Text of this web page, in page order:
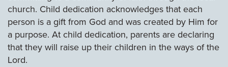
church. Child dedication acknowledges that each
person is a gift from God and was created by Him for
a purpose. At child dedication, parents are declaring
that they will raise up their children in the ways of the
Lord.